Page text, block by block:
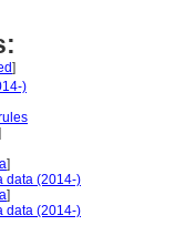
]
)
]
data (2014-)
]
data (2014-)